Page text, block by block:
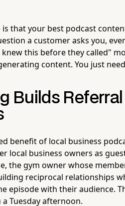
is that your best podcast
a customer asks you,
this before they called"
content. You just
Builds
benefit of local business
local business owners as
the gym owner whose
reciprocal relationships
episode with their audience.
Tuesday afternoon.